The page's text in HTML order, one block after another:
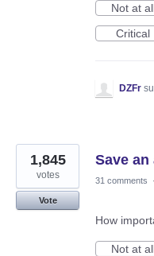
Not at
Critical
DZFr
Save
1,845
votes
Vote
31 comments ·
How
Not at